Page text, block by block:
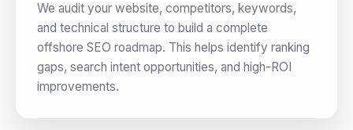
We audit your website, competitors, keywords,
and technical structure to build a complete
offshore SEO roadmap. This helps identify ranking
gaps, search intent opportunities, and high-ROI
improvements.